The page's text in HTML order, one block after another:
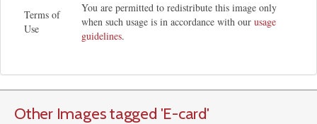
Terms of
Use
You are permitted to redistribute this image only
when such usage is in accordance with our usage
guidelines.
Other Images tagged 'E-card'